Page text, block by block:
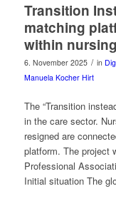
Transition
matching
within nursing
6. November 2025 / in
Manuela Kocher Hirt
The “Transition
in the care sector.
resigned are
platform. The project
Professional
Initial situation The